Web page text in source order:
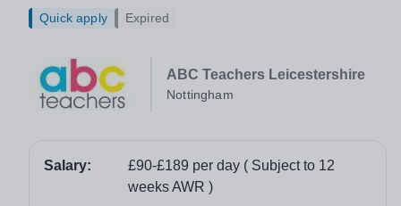
ABC Teachers Leicestershire
Nottingham
Quick apply Expired
Salary:
£90-£189 per day ( Subject to 12
weeks AWR )